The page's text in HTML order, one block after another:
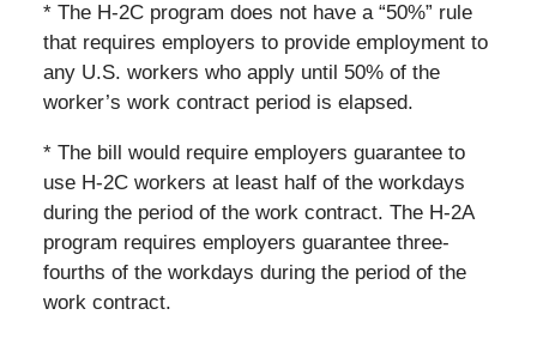
* The H-2C program does not have a “50%” rule
that requires employers to provide employment to
any U.S. workers who apply until 50% of the
worker’s work contract period is elapsed.
* The bill would require employers guarantee to
use H-2C workers at least half of the workdays
during the period of the work contract. The H-2A
program requires employers guarantee three-
fourths of the workdays during the period of the
work contract.